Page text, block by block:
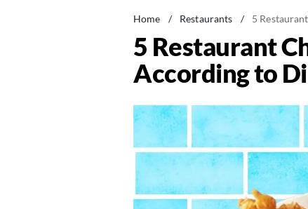
Home / Restaurants / 5
5 Restaurant
According to